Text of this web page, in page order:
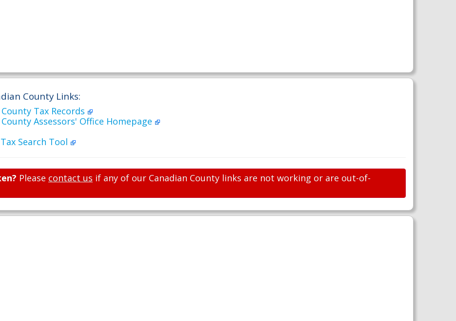
County Links:
Tax Records
Assessors' Office Homepage
Search Tool
Please contact us if any of our Canadian County links are not working or are out-of-